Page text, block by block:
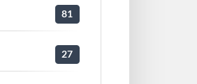
81
27